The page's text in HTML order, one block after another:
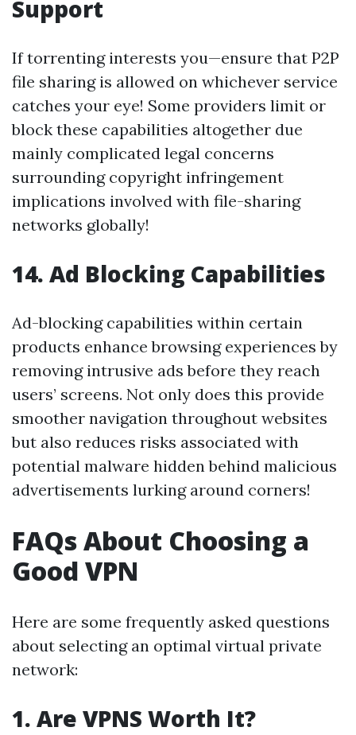
Support
If torrenting interests you—ensure that P2P
file sharing is allowed on whichever service
catches your eye! Some providers limit or
block these capabilities altogether due
mainly complicated legal concerns
surrounding copyright infringement
implications involved with file-sharing
networks globally!
14. Ad Blocking Capabilities
Ad-blocking capabilities within certain
products enhance browsing experiences by
removing intrusive ads before they reach
users’ screens. Not only does this provide
smoother navigation throughout websites
but also reduces risks associated with
potential malware hidden behind malicious
advertisements lurking around corners!
FAQs About Choosing a
Good VPN
Here are some frequently asked questions
about selecting an optimal virtual private
network:
1. Are VPNS Worth It?